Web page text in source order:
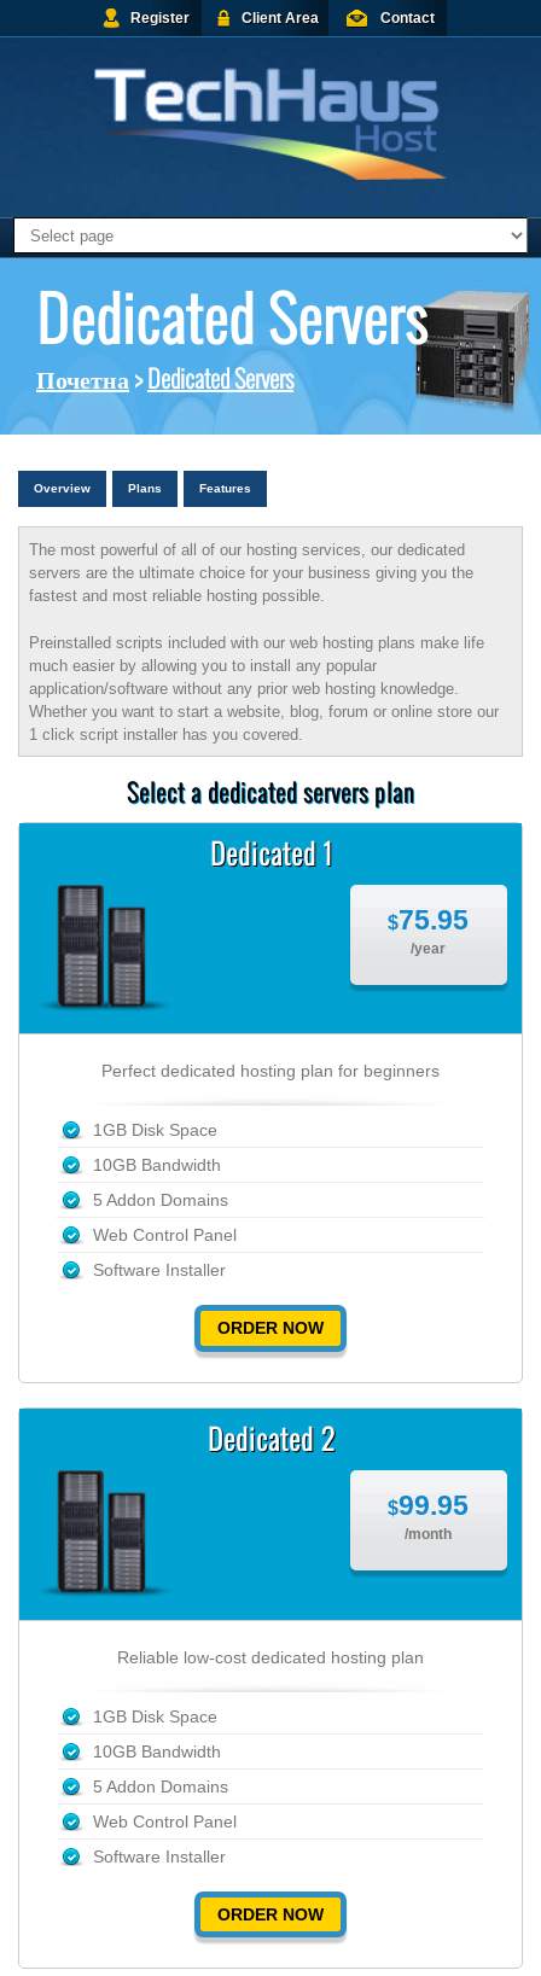
Register Client Area Contact
Dedicated Servers
Почетна>Dedicated Servers
Overview Plans Features
The most powerful of all of our hosting services, our dedicated
servers are the ultimate choice for your business giving you the
fastest and most reliable hosting possible.
Preinstalled scripts included with our web hosting plans make life
much easier by allowing you to install any popular
application/software without any prior web hosting knowledge.
Whether you want to start a website, blog, forum or online store our
1 click script installer has you covered.
Select a dedicated servers plan
Dedicated 1
$75.95
/year
Perfect dedicated hosting plan for beginners
1GB Disk Space
10GB Bandwidth
5 Addon Domains
Web Control Panel
Software Installer
ORDER NOW
Dedicated 2
$99.95
/month
Reliable low-cost dedicated hosting plan
1GB Disk Space
10GB Bandwidth
5 Addon Domains
Web Control Panel
Software Installer
ORDER NOW